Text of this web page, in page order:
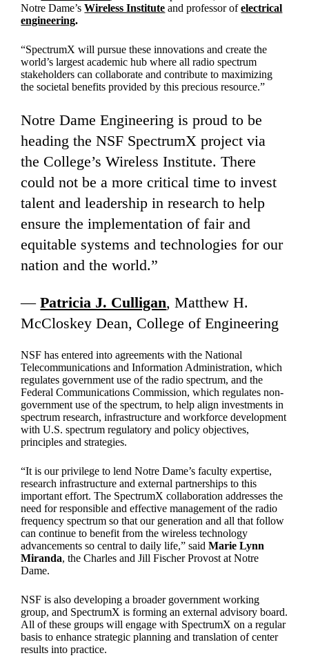
Notre Dame’sWireless Institute and professor ofelectrical
engineering.
“SpectrumX will pursue these innovations and create the
world’s largest academic hub where all radio spectrum
stakeholders can collaborate and contribute to maximizing
the societal benefits provided by this precious resource.”
Notre Dame Engineering is proud to be
heading the NSF SpectrumX project via
the College’s Wireless Institute. There
could not be a more critical time to invest
talent and leadership in research to help
ensure the implementation of fair and
equitable systems and technologies for our
nation and the world.”
—Patricia J. Culligan, Matthew H.
McCloskey Dean, College of Engineering
NSF has entered into agreements with the National
Telecommunications and Information Administration, which
regulates government use of the radio spectrum, and the
Federal Communications Commission, which regulates non-
government use of the spectrum, to help align investments in
spectrum research, infrastructure and workforce development
with U.S. spectrum regulatory and policy objectives,
principles and strategies.
“It is our privilege to lend Notre Dame’s faculty expertise,
research infrastructure and external partnerships to this
important effort. The SpectrumX collaboration addresses the
need for responsible and effective management of the radio
frequency spectrum so that our generation and all that follow
can continue to benefit from the wireless technology
advancements so central to daily life,” saidMarie Lynn
Miranda, the Charles and Jill Fischer Provost at Notre
Dame.
NSF is also developing a broader government working
group, and SpectrumX is forming an external advisory board.
All of these groups will engage with SpectrumX on a regular
basis to enhance strategic planning and translation of center
results into practice.